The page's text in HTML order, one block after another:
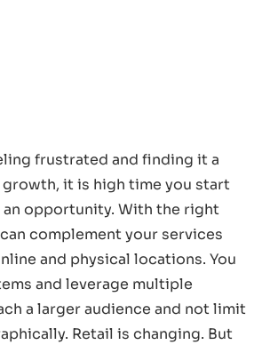
frustrated and finding it a
it is high time you start
opportunity. With the right
complement your services
and physical locations. You
and leverage multiple
a larger audience and not limit
Retail is changing. But